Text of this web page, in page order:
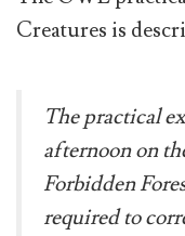
Creatures is
The practical
afternoon on
Forbidden
required to